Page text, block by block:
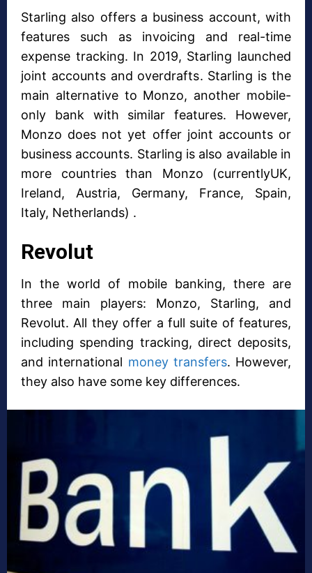
Starling also offers a business account, with
features such as invoicing and real-time
expense tracking. In 2019, Starling launched
joint accounts and overdrafts. Starling is the
main alternative to Monzo, another mobile-
only bank with similar features. However,
Monzo does not yet offer joint accounts or
business accounts. Starling is also available in
more countries than Monzo (currentlyUK,
Ireland, Austria, Germany, France, Spain,
Italy, Netherlands) .
Revolut
In the world of mobile banking, there are
three main players: Monzo, Starling, and
Revolut. All they offer a full suite of features,
including spending tracking, direct deposits,
and international money transfers. However,
they also have some key differences.